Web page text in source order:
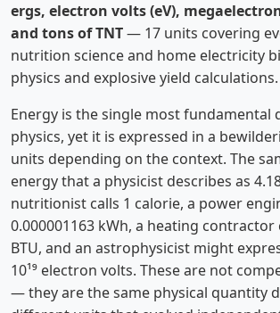
ergs, electron volts (eV),
and tons of TNT— 17 units covering
nutrition science and home electricity
physics and explosive yield calculations.
Energy is the single most fundamental
physics, yet it is expressed in a
units depending on the context. The
energy that a physicist describes as
nutritionist calls 1 calorie, a power
0.000001163 kWh, a heating contractor
BTU, and an astrophysicist might
10¹⁹ electron volts. These are not
— they are the same physical quantity